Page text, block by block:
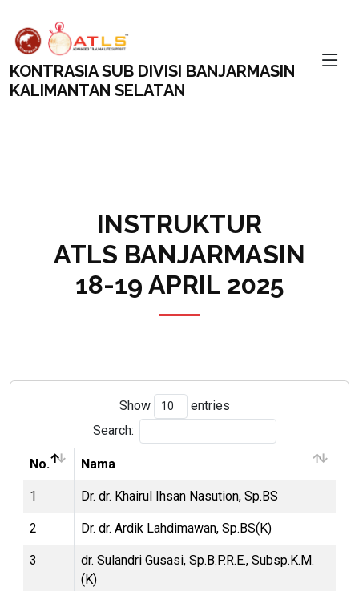
KONTRASIA SUB DIVISI BANJARMASIN
KALIMANTAN SELATAN
INSTRUKTUR
ATLS BANJARMASIN
18-19 APRIL 2025
Show
entries
Search:
No. Nama
1 Dr. dr. Khairul Ihsan Nasution, Sp.BS
2 Dr. dr. Ardik Lahdimawan, Sp.BS(K)
3
dr. Sulandri Gusasi, Sp.B.P.R.E., Subsp.K.M.
(K)